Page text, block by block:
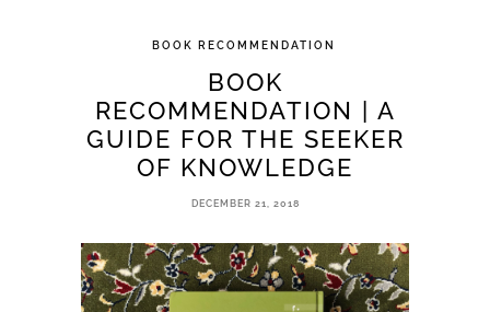
BOOK RECOMMENDATION
BOOK
RECOMMENDATION | A
GUIDE FOR THE SEEKER
OF KNOWLEDGE
DECEMBER 21, 2018